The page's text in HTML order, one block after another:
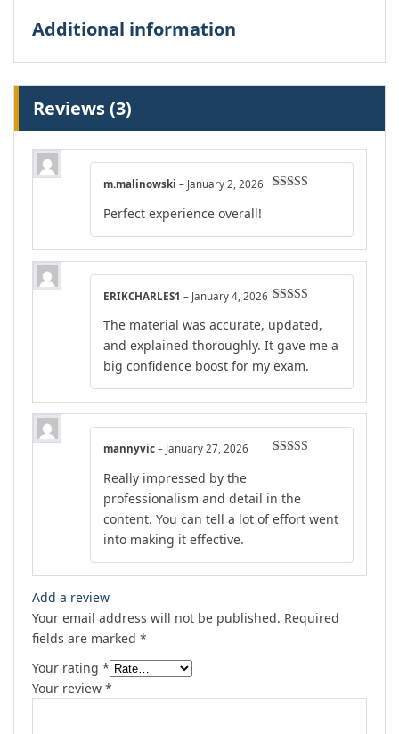
Additional information
Reviews (3)
m.malinowski – January 2, 2026
Perfect experience overall!
out of 5
ERIKCHARLES1 – January 4, 2026
The material was accurate, updated,
and explained thoroughly. It gave me a
big confidence boost for my exam.
mannyvic – January 27, 2026
Really impressed by the
professionalism and detail in the
content. You can tell a lot of effort went
into making it effective.
Add a review
Your email address will not be published. Required
fields are marked *
Your rating *
Your review *